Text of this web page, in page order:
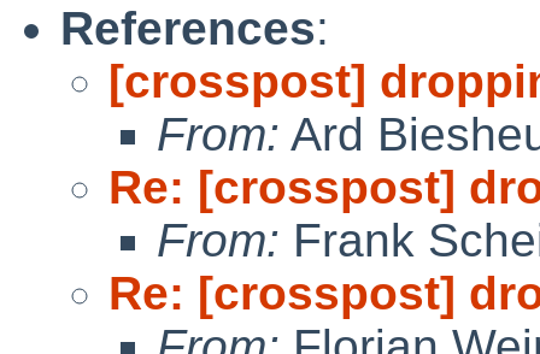
References:
[crosspost]
From: Ard
Re: [crosspost]
From: Frank
Re: [crosspost]